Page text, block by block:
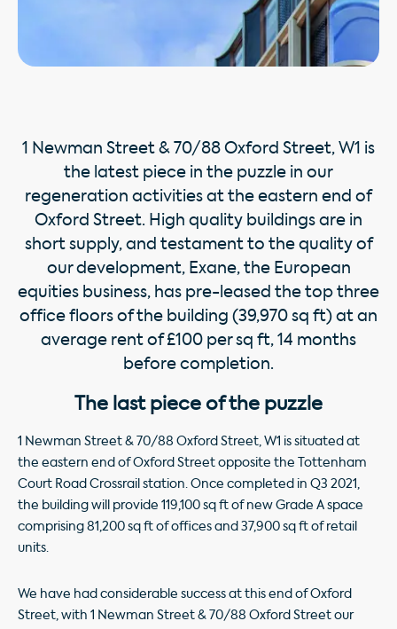
1 Newman Street & 70/88 Oxford Street, W1 is
the latest piece in the puzzle in our
regeneration activities at the eastern end of
Oxford Street. High quality buildings are in
short supply, and testament to the quality of
our development, Exane, the European
equities business, has pre-leased the top three
ofﬁce ﬂoors of the building (39,970 sq ft) at an
average rent of £100 per sq ft, 14 months
before completion.
The last piece of the puzzle
1 Newman Street & 70/88 Oxford Street, W1 is situated at
the eastern end of Oxford Street opposite the Tottenham
Court Road Crossrail station. Once completed in Q3 2021,
the building will provide 119,100 sq ft of new Grade A space
comprising 81,200 sq ft of ofﬁces and 37,900 sq ft of retail
units.
We have had considerable success at this end of Oxford
Street, with 1 Newman Street & 70/88 Oxford Street our